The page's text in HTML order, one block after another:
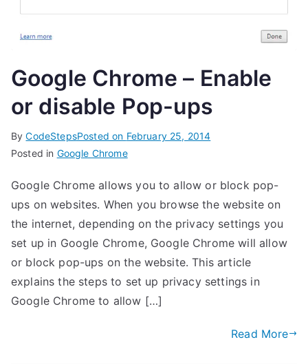
Google Chrome – Enable
or disable Pop-ups
ByCodeStepsPosted on February 25, 2014
Posted in Google Chrome
Google Chrome allows you to allow or block pop-
ups on websites. When you browse the website on
the internet, depending on the privacy settings you
set up in Google Chrome, Google Chrome will allow
or block pop-ups on the website. This article
explains the steps to set up privacy settings in
Google Chrome to allow […]
Read More